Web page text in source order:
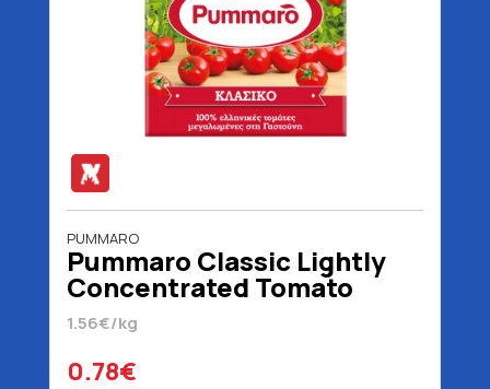
PUMMARO
Pummaro Classic Lightly
Concentrated Tomato
Juice 500 gr
1.56€/kg
0.78€